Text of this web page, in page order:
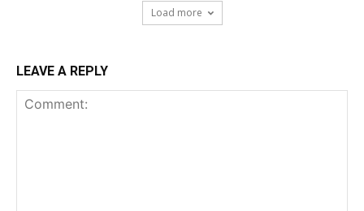
Load more
LEAVE A REPLY